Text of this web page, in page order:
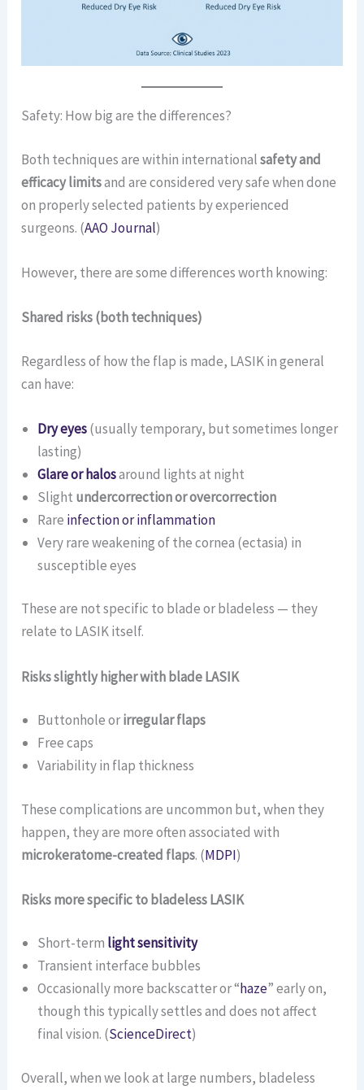
Safety: How big are the differences?
Both techniques are within internationalsafety and
efficacy limitsand are considered very safe when done
on properly selected patients by experienced
surgeons. (AAO Journal)
However, there are some differences worth knowing:
Shared risks (both techniques)
Regardless of how the flap is made, LASIK in general
can have:
Dry eyes(usually temporary, but sometimes longer
lasting)
Glare or halosaround lights at night
Slight undercorrection or overcorrection
Rare infection or inflammation
Very rare weakening of the cornea (ectasia) in
susceptible eyes
These are not specific to blade or bladeless — they
relate to LASIK itself.
Risks slightly higher with blade LASIK
Buttonhole orirregular flaps
Free caps
Variability in flap thickness
These complications are uncommon but, when they
happen, they are more often associated with
microkeratome-created flaps. (MDPI)
Risks more specific to bladeless LASIK
Short-term light sensitivity
Transient interface bubbles
Occasionally more backscatter or “haze” early on,
though this typically settles and does not affect
final vision. (ScienceDirect)
Overall, when we look at large numbers, bladeless